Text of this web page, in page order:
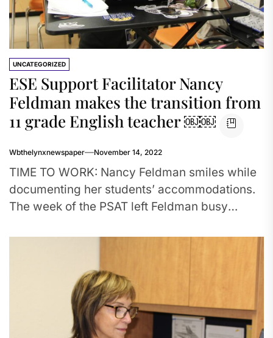
UNCATEGORIZED
ESE Support Facilitator Nancy
Feldman makes the transition from
11 grade English teacher ￼￼
Wbthelynxnewspaper November 14, 2022
TIME TO WORK: Nancy Feldman smiles while
documenting her students’ accommodations.
The week of the PSAT left Feldman busy